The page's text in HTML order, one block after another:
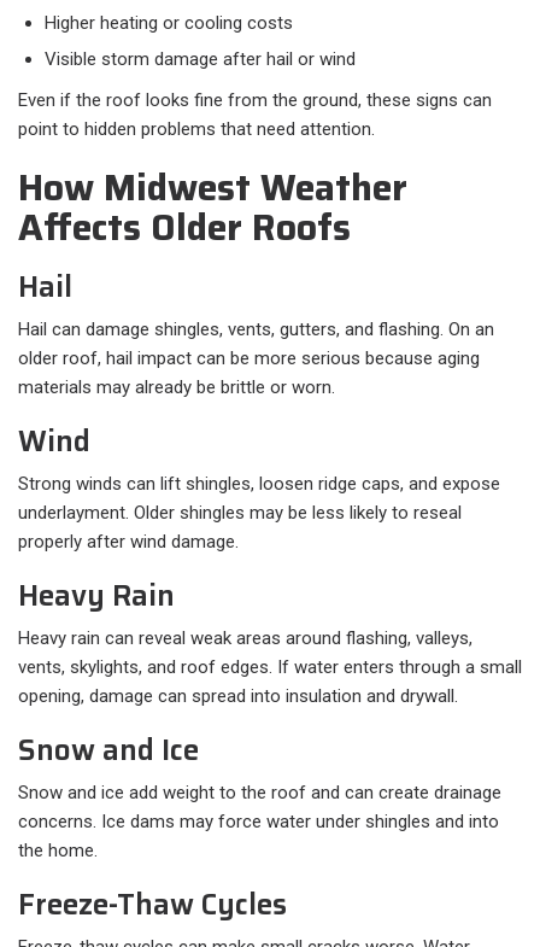
Higher heating or cooling costs
Visible storm damage after hail or wind
Even if the roof looks fine from the ground, these signs can
point to hidden problems that need attention.
How Midwest Weather
Affects Older Roofs
Hail
Hail can damage shingles, vents, gutters, and flashing. On an
older roof, hail impact can be more serious because aging
materials may already be brittle or worn.
Wind
Strong winds can lift shingles, loosen ridge caps, and expose
underlayment. Older shingles may be less likely to reseal
properly after wind damage.
Heavy Rain
Heavy rain can reveal weak areas around flashing, valleys,
vents, skylights, and roof edges. If water enters through a small
opening, damage can spread into insulation and drywall.
Snow and Ice
Snow and ice add weight to the roof and can create drainage
concerns. Ice dams may force water under shingles and into
the home.
Freeze-Thaw Cycles